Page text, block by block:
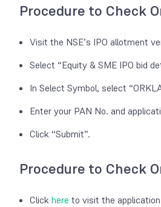
Procedure to Check
Visit the NSE’s IPO allotment
Select “Equity & SME IPO bid
In Select Symbol, select
Enter your PAN No. and
Click “Submit”.
Procedure to Check
Clickhere to visit the